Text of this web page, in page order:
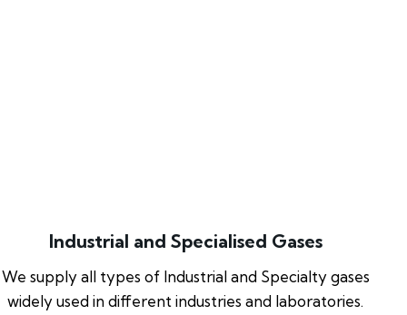
Industrial and Specialised Gases
We supply all types of Industrial and Specialty gases
widely used in different industries and laboratories.